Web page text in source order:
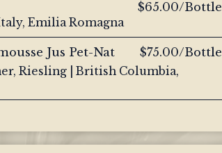
$65.00/Bottle
Emilia Romagna
Jus Pet-Nat $75.00/Bottle
Riesling | British Columbia,